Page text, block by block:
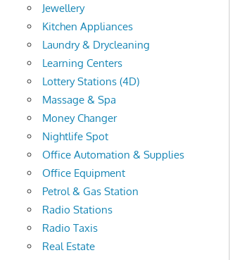
Jewellery
Kitchen Appliances
Laundry & Drycleaning
Learning Centers
Lottery Stations (4D)
Massage & Spa
Money Changer
Nightlife Spot
Office Automation & Supplies
Office Equipment
Petrol & Gas Station
Radio Stations
Radio Taxis
Real Estate